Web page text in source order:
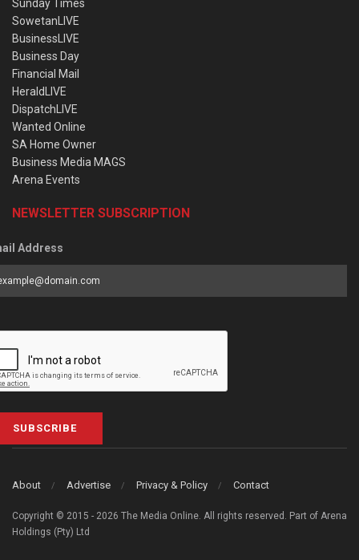
Sunday Times
SowetanLIVE
BusinessLIVE
Business Day
Financial Mail
HeraldLIVE
DispatchLIVE
Wanted Online
SA Home Owner
Business Media MAGS
Arena Events
NEWSLETTER SUBSCRIPTION
Address
SUBSCRIBE
About Advertise Privacy & Policy Contact
Copyright © 2015 - 2026 The Media Online. All rights reserved. Part of Arena
Holdings (Pty) Ltd